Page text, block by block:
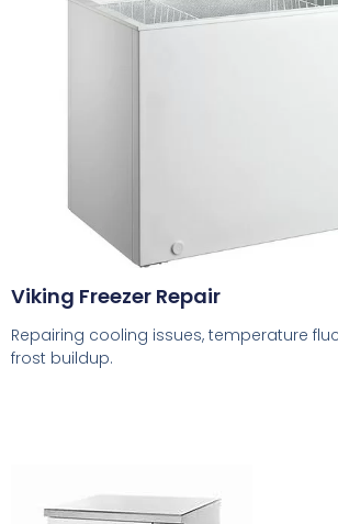
Viking Freezer Repair
Repairing cooling issues, temperature
frost buildup.